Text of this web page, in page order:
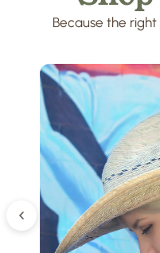
Because the right